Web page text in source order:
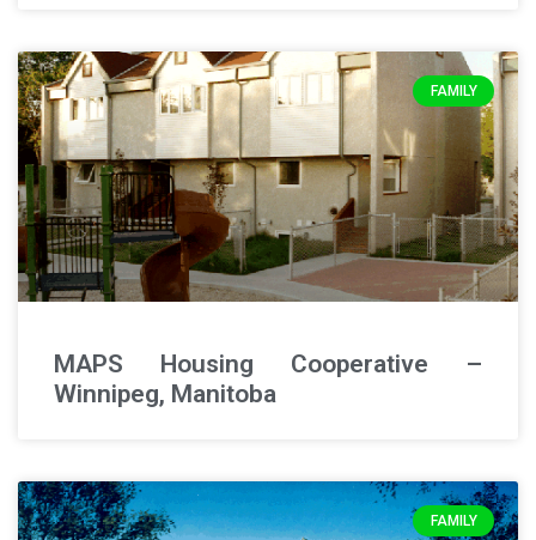
FAMILY
MAPS Housing Cooperative –
Winnipeg, Manitoba
FAMILY